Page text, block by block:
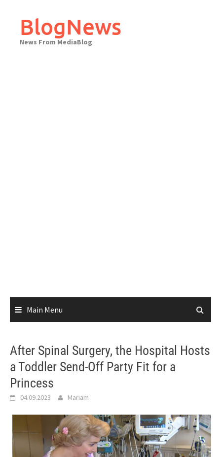
contentBlogNews
News From MediaBlog
Main Menu
After Spinal Surgery, the Hospital Hosts
a Toddler Send-Off Party Fit for a
Princess
04.09.2023 Mariam